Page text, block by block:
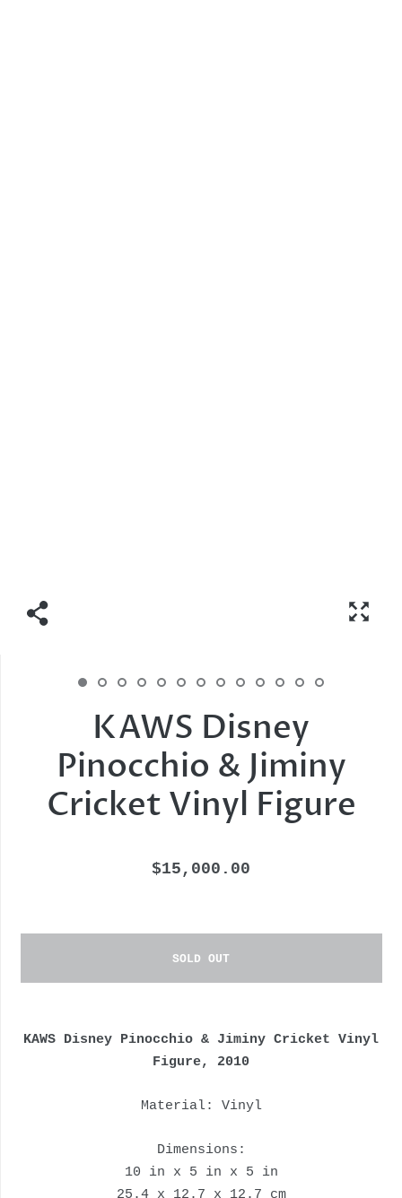
KAWS Disney
Pinocchio & Jiminy
Cricket Vinyl Figure
$15,000.00
SOLD OUT
KAWS Disney Pinocchio & Jiminy Cricket Vinyl
Figure, 2010
Material: Vinyl
Dimensions:
10 in x 5 in x 5 in
25.4 x 12.7 x 12.7 cm